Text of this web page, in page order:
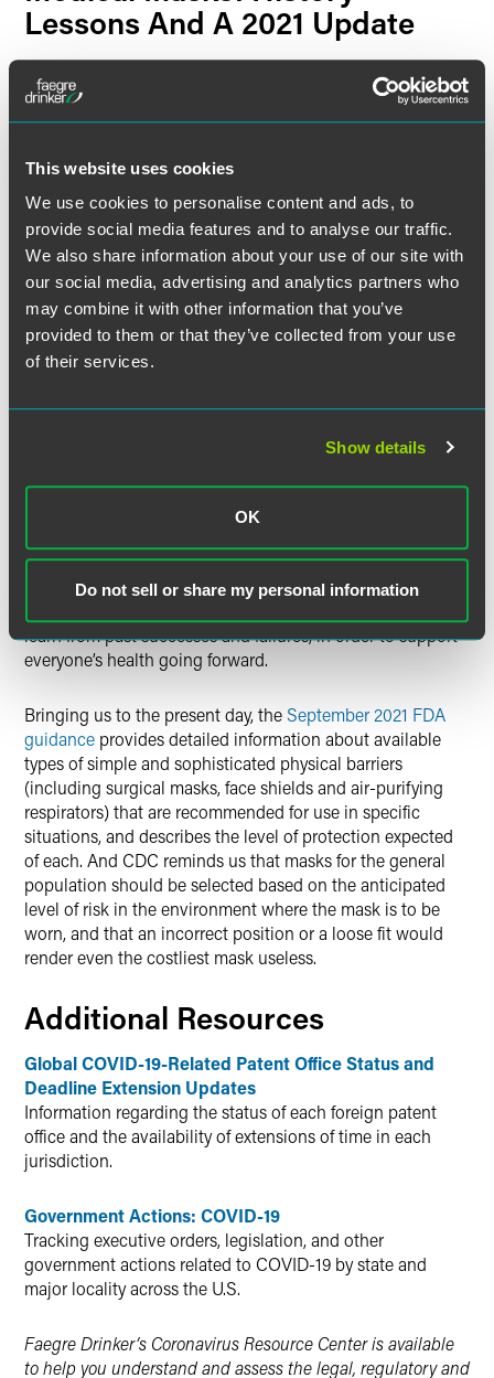
This website uses cookies
We use cookies to personalise content and ads, to
provide social media features and to analyse our traffic.
We also share information about your use of our site with
our social media, advertising and analytics partners who
may combine it with other information that you’ve
provided to them or that they’ve collected from your use
of their services.
Show details
OK
Do not sell or share my personal information
Lessons And A 2021 Update
The use of face masks to protect against infection is not
new, as was described in various reviews over the years,
including in the following:
The Surgical Mask: Its Development, Usage, and
Efficiency(American Medical Association, June 1960)
A history of medical masks (Wellcome Collection, July
2020)
The history and value of face masks(European Journal
of Medical Research, June 2020)
Uncovering the History of Medical Face Masks in the
Time of COVID-19
Five face masks that went down in 'fashion history
legend', long before coronavirus
The most recentbrief reviewpositions the challenges of
learn from past successes and failures, in order to support
everyone’s health going forward.
Bringing us to the present day, the September 2021 FDA
guidance provides detailed information about available
types of simple and sophisticated physical barriers
(including surgical masks, face shields and air-purifying
respirators) that are recommended for use in specific
situations, and describes the level of protection expected
of each. And CDC reminds us that masks for the general
population should be selected based on the anticipated
level of risk in the environment where the mask is to be
worn, and that an incorrect position or a loose fit would
render even the costliest mask useless.
Additional Resources
Global COVID-19-Related Patent Office Status and
Deadline Extension Updates
Information regarding the status of each foreign patent
office and the availability of extensions of time in each
jurisdiction.
Government Actions: COVID-19
Tracking executive orders, legislation, and other
government actions related to COVID-19 by state and
major locality across the U.S.
Faegre Drinker’s Coronavirus Resource Center is available
to help you understand and assess the legal, regulatory and